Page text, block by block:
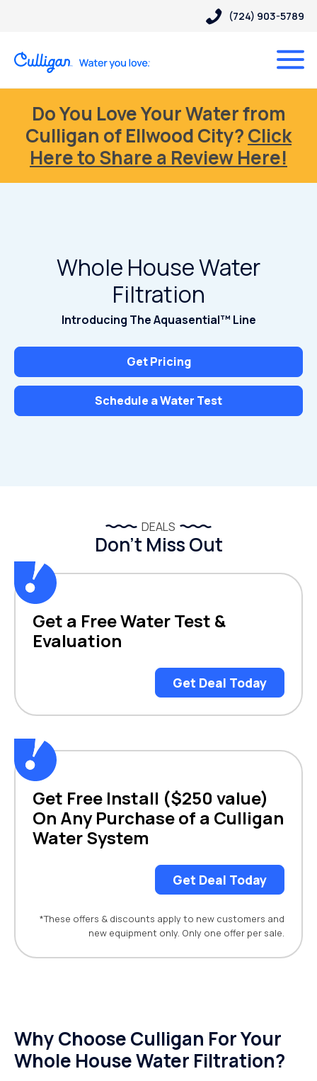
(724) 903-5789
Do You Love Your Water from
Culligan of Ellwood City?Click
Here to Share a Review Here!
Whole House Water
Filtration
Introducing The Aquasential™ Line
Get Pricing
Schedule a Water Test
DEALS
Don’t Miss Out
Get a Free Water Test &
Evaluation
Get Deal Today
Get Free Install ($250 value)
On Any Purchase of a Culligan
Water System
Get Deal Today
*These offers & discounts apply to new customers and
new equipment only. Only one offer per sale.
Why Choose Culligan For Your
Whole House Water Filtration?